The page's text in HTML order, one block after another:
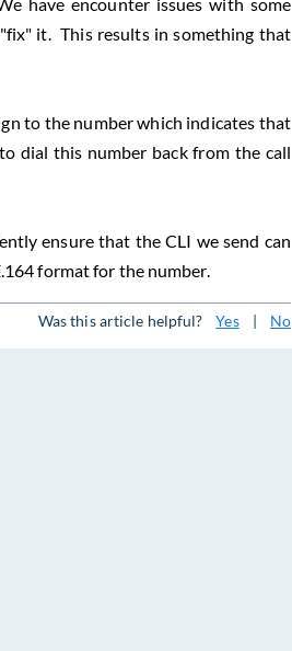
it. This results in something that
to the number which indicates that
dial this number back from the call
ensure that the CLI we send can
format for the number.
Was this article helpful? Yes | No